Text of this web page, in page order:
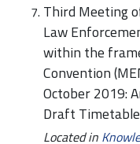
Third Meeting
Law
within the
Convention
October 2019:
Draft
Located in